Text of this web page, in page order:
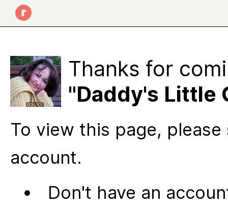
Thanks for
"Daddy's Little
To view this page,
account.
Don't have an